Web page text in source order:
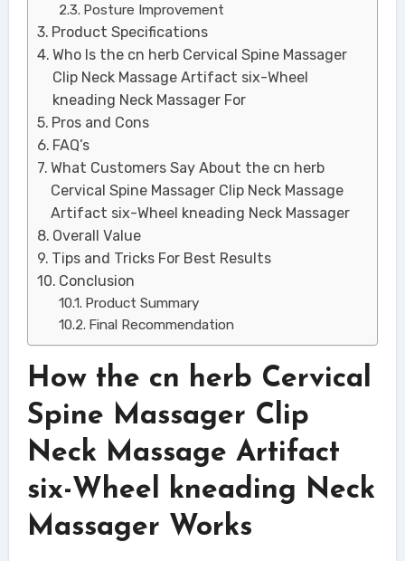
Posture Improvement
Product Specifications
Who Is the cn herb Cervical Spine Massager
Clip Neck Massage Artifact six-Wheel
kneading Neck Massager For
Pros and Cons
FAQ’s
What Customers Say About the cn herb
Cervical Spine Massager Clip Neck Massage
Artifact six-Wheel kneading Neck Massager
Overall Value
Tips and Tricks For Best Results
Conclusion
Product Summary
Final Recommendation
How the cn herb Cervical
Spine Massager Clip
Neck Massage Artifact
six-Wheel kneading Neck
Massager Works